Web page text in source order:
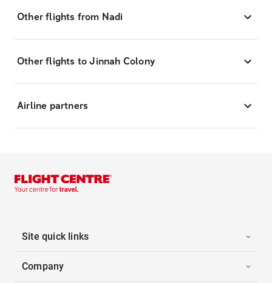
Other flights from Nadi
Other flights to Jinnah Colony
Airline partners
Site quick links
Company